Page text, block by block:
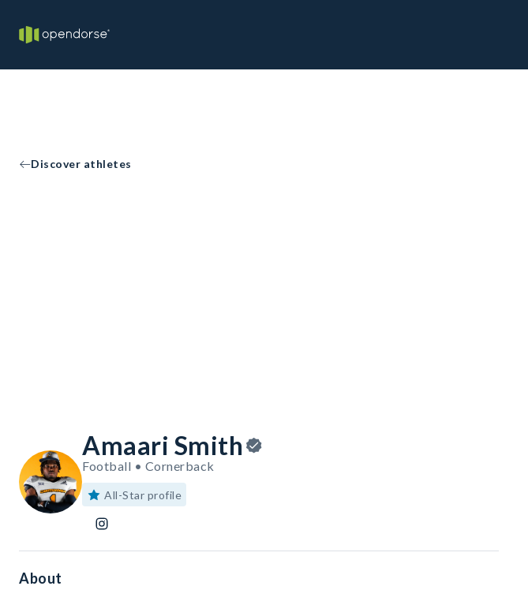
Discover athletes
Amaari Smith
Football • Cornerback
All-Star profile
About